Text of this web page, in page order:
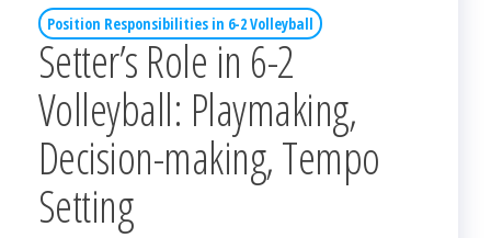
Position Responsibilities in 6-2 Volleyball
Setter’s Role in 6-2
Volleyball: Playmaking,
Decision-making, Tempo
Setting